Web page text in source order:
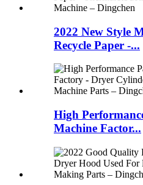
2022 New Style
Recycle Paper -...
High
Machine Factor...